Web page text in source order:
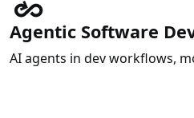
Agentic Software
AI agents in dev workflows,